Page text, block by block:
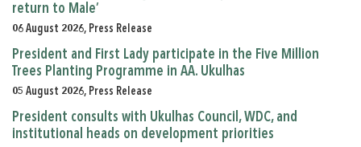
return to Male’
06 August 2026, Press Release
President and First Lady participate in the Five Million
Trees Planting Programme in AA. Ukulhas
05 August 2026, Press Release
President consults with Ukulhas Council, WDC, and
institutional heads on development priorities